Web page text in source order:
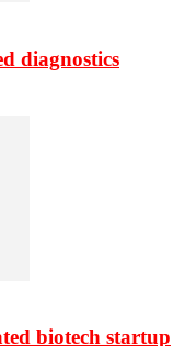
diagnostics
biotech startup